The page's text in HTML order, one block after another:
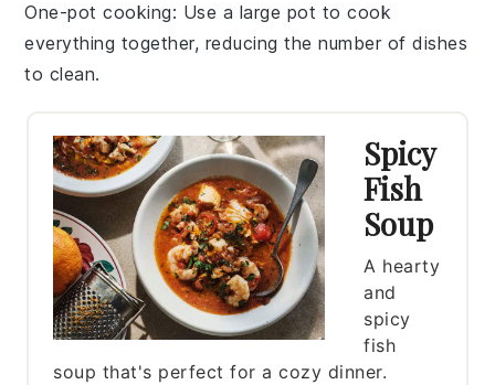
One-pot cooking: Use a large pot to cook
everything together, reducing the number of dishes
to clean.
Spicy
Fish
Soup
A hearty
and
spicy
fish
soup that's perfect for a cozy dinner.